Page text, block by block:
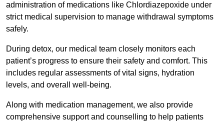
administration of medications like Chlordiazepoxide under
strict medical supervision to manage withdrawal symptoms
safely.
During detox, our medical team closely monitors each
patient’s progress to ensure their safety and comfort. This
includes regular assessments of vital signs, hydration
levels, and overall well-being.
Along with medication management, we also provide
comprehensive support and counselling to help patients